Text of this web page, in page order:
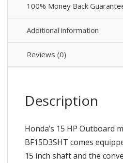
100% Money Back
Additional information
Reviews (0)
Description
Honda’s 15 HP Outboard
BF15D3SHT comes
15 inch shaft and the